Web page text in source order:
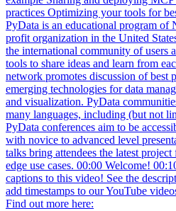
profit organization in the United
the international community of users
tools to share ideas and learn from
network promotes discussion of best
emerging technologies for data
and visualization. PyData
many languages, including (but not
PyData conferences aim to be
with novice to advanced level
talks bring attendees the latest
edge use cases. 00:00 Welcome!
captions to this video! See the
add timestamps to our YouTube
Find out more here:
https://github.com/numfocus/